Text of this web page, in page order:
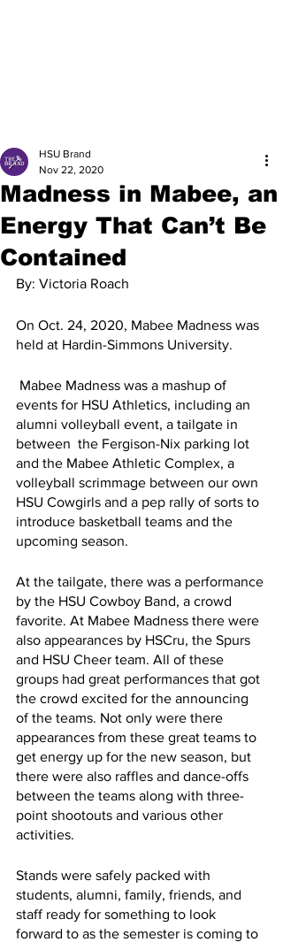
Madness in Mabee, an
Energy That Can’t Be
Contained
HSU Brand
Nov 22, 2020
By: Victoria Roach
On Oct. 24, 2020, Mabee Madness was
held at Hardin-Simmons University.
events for HSU Athletics, including an
alumni volleyball event, a tailgate in
between  the Fergison-Nix parking lot
and the Mabee Athletic Complex, a
volleyball scrimmage between our own
HSU Cowgirls and a pep rally of sorts to
introduce basketball teams and the
upcoming season.
At the tailgate, there was a performance
by the HSU Cowboy Band, a crowd
favorite. At Mabee Madness there were
also appearances by HSCru, the Spurs
and HSU Cheer team. All of these
groups had great performances that got
the crowd excited for the announcing
of the teams. Not only were there
appearances from these great teams to
get energy up for the new season, but
there were also raffles and dance-offs
between the teams along with three-
point shootouts and various other
activities.
Stands were safely packed with
students, alumni, family, friends, and
staff ready for something to look
forward to as the semester is coming to